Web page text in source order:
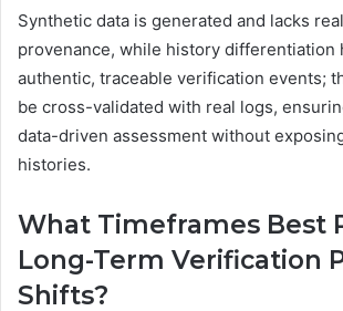
Synthetic data is generated and lacks
provenance, while history differentiation
authentic, traceable verification events;
be cross-validated with real logs,
data-driven assessment without
histories.
What Timeframes Best
Long-Term Verification
Shifts?